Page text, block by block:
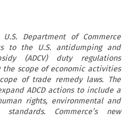
Department of Commerce
to the U.S. antidumping and
(ADCV) duty regulations
scope of economic activities
of trade remedy laws. The
ADCD actions to include a
rights, environmental and
Commerce’s new